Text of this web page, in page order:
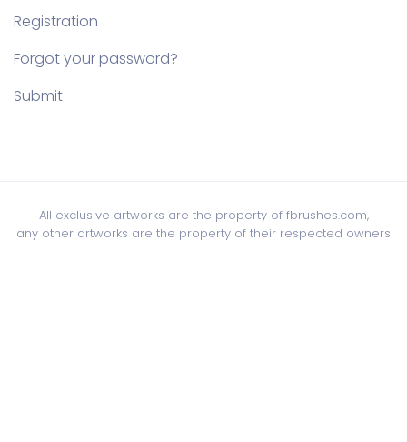
Registration
Forgot your password?
Submit
All exclusive artworks are the property of fbrushes.com,
any other artworks are the property of their respected owners